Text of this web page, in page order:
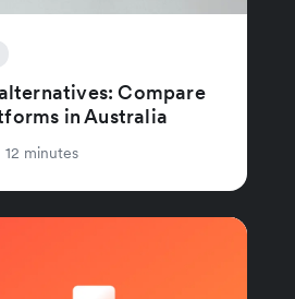
Compare
in Australia
12 minutes